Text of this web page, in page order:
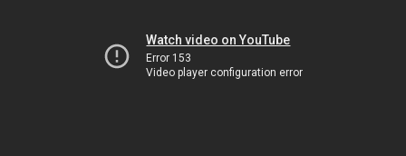
Watch video on YouTube
Error 153
Video player configuration error